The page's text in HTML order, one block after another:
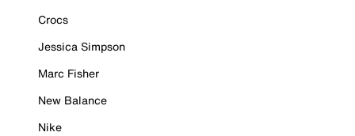
Crocs
Jessica Simpson
Marc Fisher
New Balance
Nike